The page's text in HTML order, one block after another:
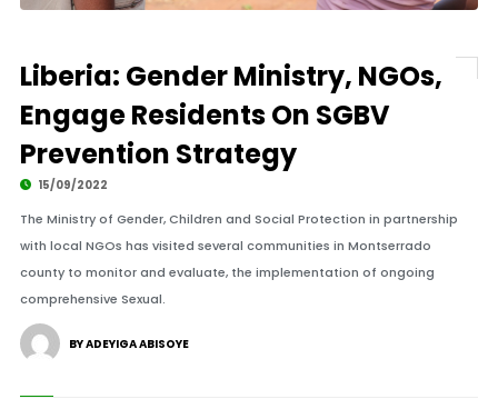
Liberia: Gender Ministry, NGOs,
Engage Residents On SGBV
Prevention Strategy
15/09/2022
The Ministry of Gender, Children and Social Protection in partnership
with local NGOs has visited several communities in Montserrado
county to monitor and evaluate, the implementation of ongoing
comprehensive Sexual.
BY ADEYIGA ABISOYE